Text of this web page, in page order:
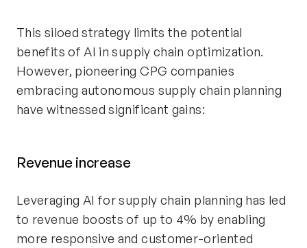
This siloed strategy limits the potential
benefits of AI in supply chain optimization.
However, pioneering CPG companies
embracing autonomous supply chain planning
have witnessed significant gains:
Revenue increase
Leveraging AI for supply chain planning has led
to revenue boosts of up to 4% by enabling
more responsive and customer-oriented